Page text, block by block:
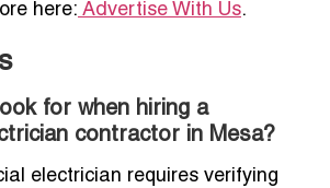
here: Advertise With Us.
for when hiring a
contractor in Mesa?
electrician requires verifying